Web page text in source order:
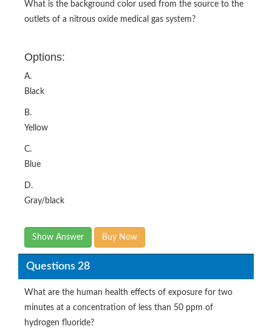
What is the background color used from the source to the
outlets of a nitrous oxide medical gas system?
Options:
A.
Black
B.
Yellow
C.
Blue
D.
Gray/black
Show Answer Buy Now
Questions 28
What are the human health effects of exposure for two
minutes at a concentration of less than 50 ppm of
hydrogen fluoride?